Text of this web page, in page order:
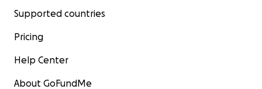
Supported countries
Pricing
Help Center
About GoFundMe